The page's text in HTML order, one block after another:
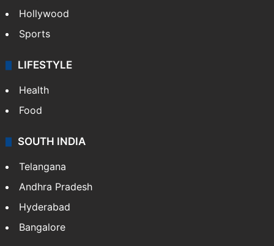
Hollywood
Sports
LIFESTYLE
Health
Food
SOUTH INDIA
Telangana
Andhra Pradesh
Hyderabad
Bangalore